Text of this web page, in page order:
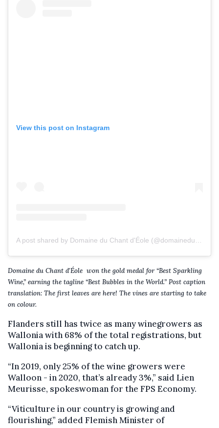
View this post on Instagram
Domaine du Chant d'Éole won the gold medal for “Best Sparkling
Wine,” earning the tagline “Best Bubbles in the World.” Post caption
translation: The first leaves are here! The vines are starting to take
on colour.
Flanders still has twice as many winegrowers as
Wallonia with 68% of the total registrations, but
Wallonia is beginning to catch up.
“In 2019, only 25% of the wine growers were
Walloon - in 2020, that’s already 3%,” said Lien
Meurisse, spokeswoman for the FPS Economy.
“Viticulture in our country is growing and
flourishing,” added Flemish Minister of